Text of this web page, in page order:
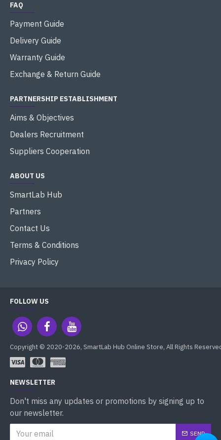
FAQ
Payment Guide
Delivery Guide
Warranty Guide
Exchange & Return Guide
PARTNERSHIP ESTABLISHMENT
Aims & Objectives
Dealers Recruitment
Suppliers Cooperation
ABOUT US
SmartLab Hub
Partners
Contact Us
Terms & Conditions
Privacy Policy
FOLLOW US
Copyright © 2020-2026, SmartLab Hub Online Store, All Rights
NEWSLETTER
Don't miss any updates or promotions by signing up to
our newsletter.
SEND